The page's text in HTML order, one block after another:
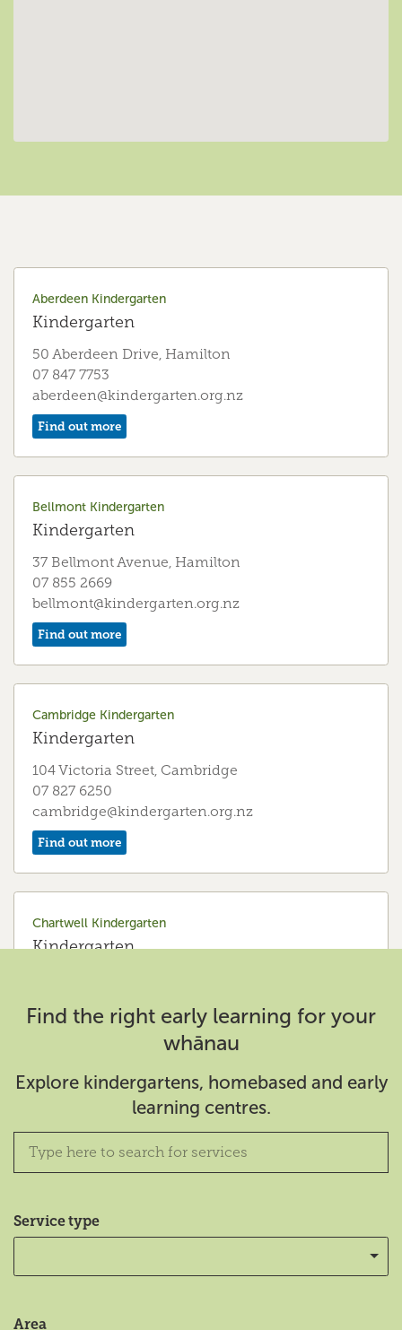
Aberdeen Kindergarten
Kindergarten
50 Aberdeen Drive, Hamilton
07 847 7753
aberdeen@kindergarten.org.nz
Find out more
Bellmont Kindergarten
Kindergarten
37 Bellmont Avenue, Hamilton
07 855 2669
bellmont@kindergarten.org.nz
Find out more
Cambridge Kindergarten
Kindergarten
104 Victoria Street, Cambridge
07 827 6250
cambridge@kindergarten.org.nz
Find out more
Chartwell Kindergarten
Kindergarten
chartwell@kindergarten.org.nz
Claudelands
Early Education Centre
claudelands@kindergarten.org.nz
Find the right early learning for your
whānau
Explore kindergartens, homebased and early
learning centres.
Service type
Area